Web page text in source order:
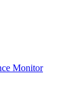
Monitor